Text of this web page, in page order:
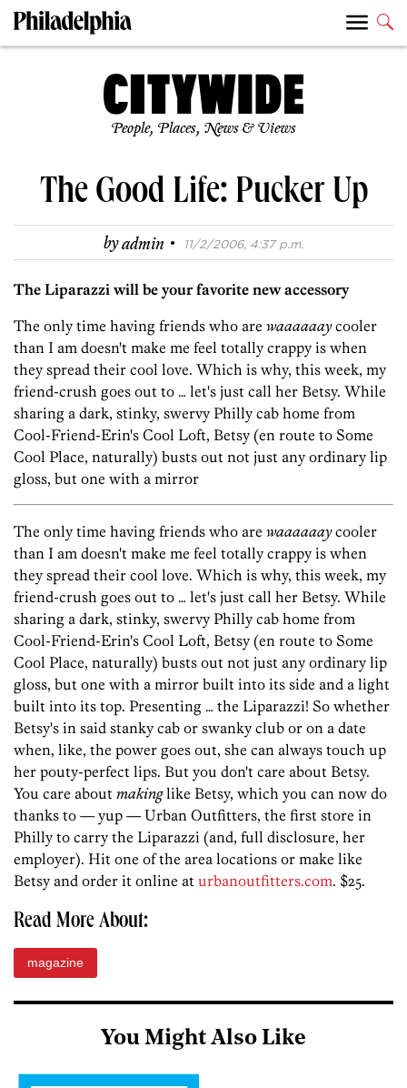
People, Places, News & Views
The Good Life: Pucker Up
byadmin · 11/2/2006, 4:37 p.m.
The Liparazzi will be your favorite new accessory
The only time having friends who are waaaaaaycooler
than I am doesn't make me feel totally crappy is when
they spread their cool love. Which is why, this week, my
friend-crush goes out to … let's just call her Betsy. While
sharing a dark, stinky, swervy Philly cab home from
Cool-Friend-Erin's Cool Loft, Betsy (en route to Some
Cool Place, naturally) busts out not just any ordinary lip
gloss, but one with a mirror
The only time having friends who are waaaaaaycooler
than I am doesn't make me feel totally crappy is when
they spread their cool love. Which is why, this week, my
friend-crush goes out to … let's just call her Betsy. While
sharing a dark, stinky, swervy Philly cab home from
Cool-Friend-Erin's Cool Loft, Betsy (en route to Some
Cool Place, naturally) busts out not just any ordinary lip
gloss, but one with a mirror built into its side and a light
built into its top. Presenting … the Liparazzi! So whether
Betsy's in said stanky cab or swanky club or on a date
when, like, the power goes out, she can always touch up
her pouty-perfect lips. But you don't care about Betsy.
You care about makinglike Betsy, which you can now do
thanks to — yup — Urban Outfitters, the first store in
Philly to carry the Liparazzi (and, full disclosure, her
employer). Hit one of the area locations or make like
Betsy and order it online at urbanoutfitters.com. $25.
Read More About:
magazine
You Might Also Like